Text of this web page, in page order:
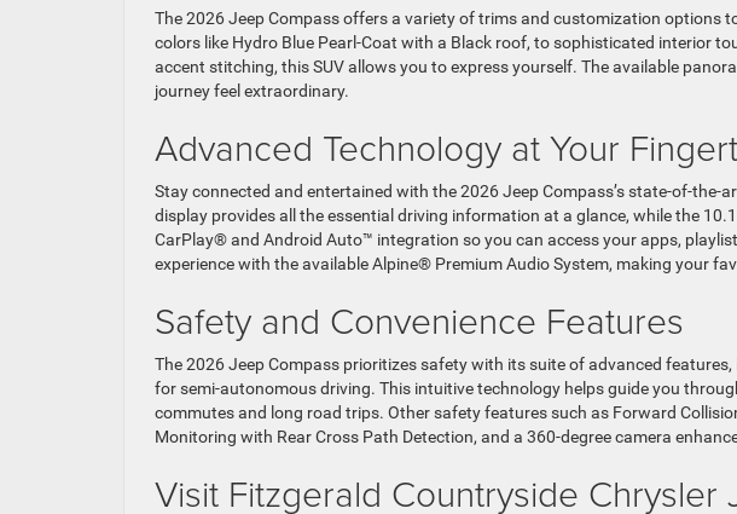
The 2026 Jeep Compass offers a variety of trims and customization options
colors like Hydro Blue Pearl-Coat with a Black roof, to sophisticated interior
accent stitching, this SUV allows you to express yourself. The available
journey feel extraordinary.
Advanced Technology at Your
Stay connected and entertained with the 2026 Jeep Compass’s state-of-the-
display provides all the essential driving information at a glance, while the
CarPlay® and Android Auto™ integration so you can access your apps,
experience with the available Alpine® Premium Audio System, making your
Safety and Convenience Features
The 2026 Jeep Compass prioritizes safety with its suite of advanced
for semi-autonomous driving. This intuitive technology helps guide you
commutes and long road trips. Other safety features such as Forward
Monitoring with Rear Cross Path Detection, and a 360-degree camera
Visit Fitzgerald Countryside Chrysler